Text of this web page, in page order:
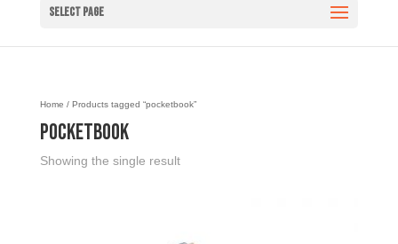
Select Page
Home / Products tagged “pocketbook”
pocketbook
Showing the single result